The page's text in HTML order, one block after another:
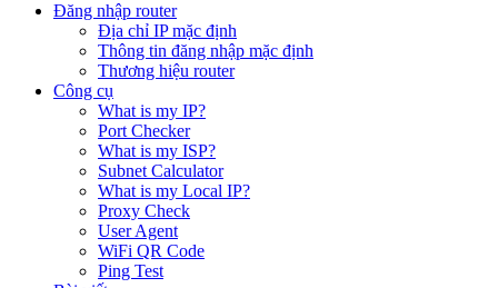
Đăng nhập router
Địa chỉ IP mặc định
Thông tin đăng nhập mặc định
Thương hiệu router
Công cụ
What is my IP?
Port Checker
What is my ISP?
Subnet Calculator
What is my Local IP?
Proxy Check
User Agent
WiFi QR Code
Ping Test